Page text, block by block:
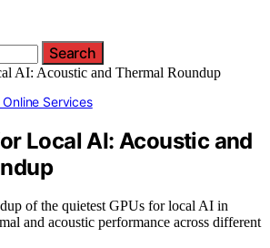
Search
Services
Local AI: Acoustic and
of the quietest GPUs for local AI in
and acoustic performance across different